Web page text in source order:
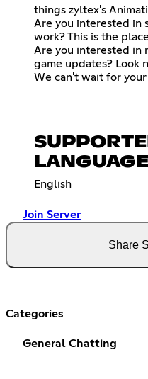
things zyltex's
Are you interested in
work? This is the
Are you interested in
game updates? Look
We can't wait for your
English
Join Server
Share
Categories
General Chatting